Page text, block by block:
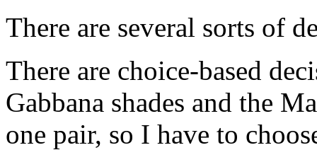
There are several sorts of
There are choice-based
Gabbana shades and the
one pair, so I have to